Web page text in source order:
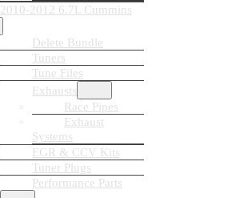
2010-2012 6.7L Cummins
Delete Bundle
Tuners
Tune Files
Exhausts
Race Pipes
Exhaust
Systems
EGR & CCV Kits
Tuner Plugs
Performance Parts